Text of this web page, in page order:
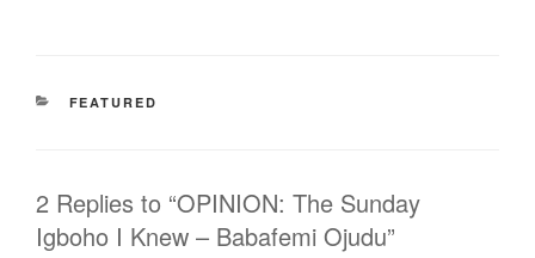
CATEGORIES
FEATURED
2 Replies to “OPINION: The Sunday
Igboho I Knew – Babafemi Ojudu”